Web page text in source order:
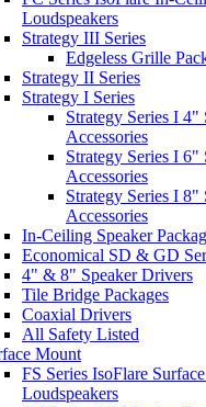
Loudspeakers
Strategy III Series
Edgeless Grille
Strategy II Series
Strategy I Series
Strategy Series I 4"
Accessories
Strategy Series I 6"
Accessories
Strategy Series I 8"
Accessories
In-Ceiling Speaker
Economical SD & GD
4" & 8" Speaker Drivers
Tile Bridge Packages
Coaxial Drivers
All Safety Listed
Mount
FS Series IsoFlare
Loudspeakers